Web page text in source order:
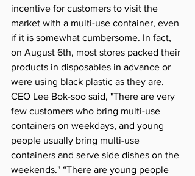
incentive for customers to visit the
market with a multi-use container, even
if it is somewhat cumbersome. In fact,
on August 6th, most stores packed their
products in disposables in advance or
were using black plastic as they are.
CEO Lee Bok-soo said, "There are very
few customers who bring multi-use
containers on weekdays, and young
people usually bring multi-use
containers and serve side dishes on the
weekends." “There are young people